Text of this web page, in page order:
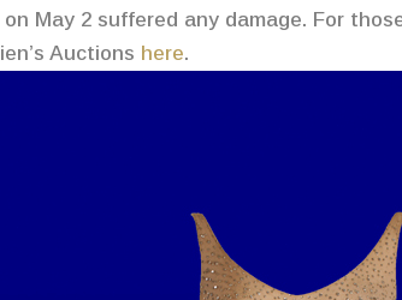
May 2 suffered any damage. For
Auctions here.